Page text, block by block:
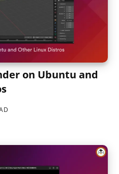
on Ubuntu and